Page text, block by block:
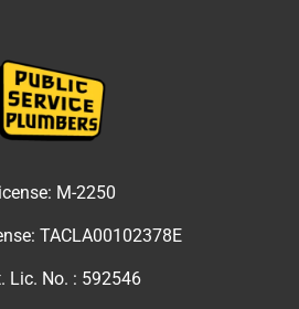
M-2250
TACLA00102378E
Lic. No. : 592546